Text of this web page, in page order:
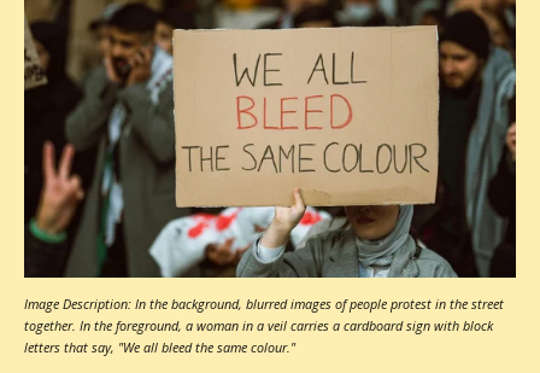
Image Description: In the background, blurred images of people protest in the street
together. In the foreground, a woman in a veil carries a cardboard sign with block
letters that say, "We all bleed the same colour."